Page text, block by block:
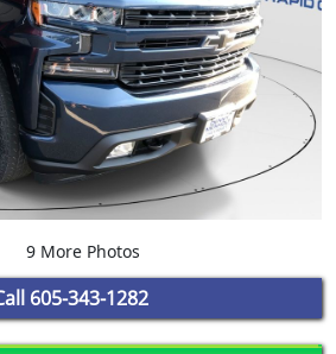
9 More Photos
605-343-1282